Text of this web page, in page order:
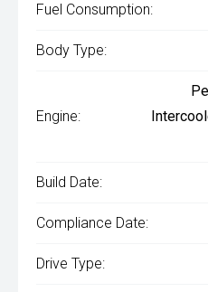
Fuel Consumption:
Body Type:
Engine:
Build Date:
Compliance Date:
Drive Type: